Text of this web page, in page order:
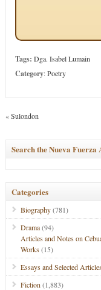
Tags: Dga. Isabel Lumain
Category:Poetry
«Sulondon
Search the Nueva Fuerza
Categories
Biography(781)
Drama(94)
Articles and Notes on
Works(15)
Essays and Selected
Fiction (1,883)